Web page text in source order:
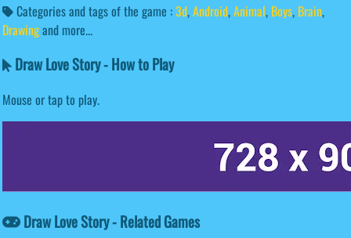
Categories and tags of the game :3d,Android,Animal, Boys, Brain,
Drawingand more...
Draw Love Story - How to Play
Mouse or tap to play.
Draw Love Story - Related Games